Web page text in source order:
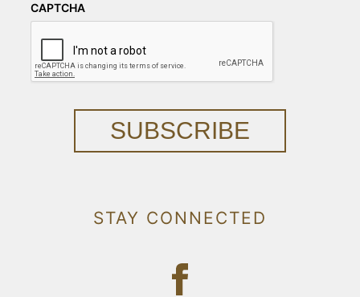
CAPTCHA
SUBSCRIBE
STAY CONNECTED